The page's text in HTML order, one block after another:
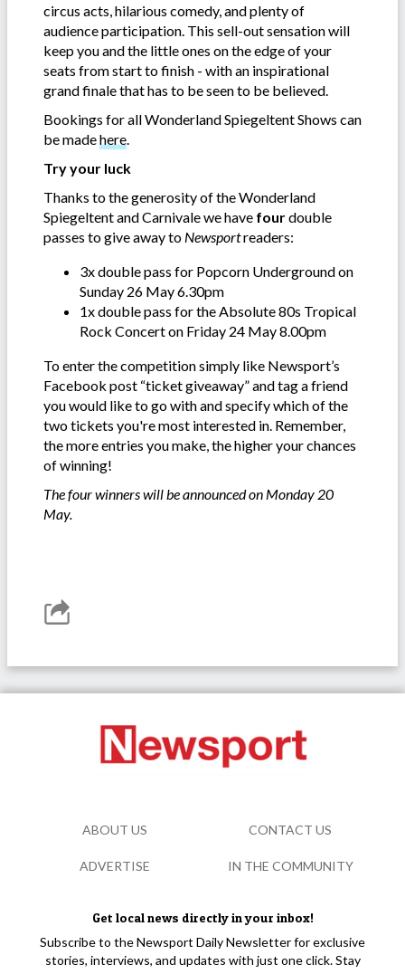
circus acts, hilarious comedy, and plenty of
audience participation. This sell-out sensation will
keep you and the little ones on the edge of your
seats from start to finish - with an inspirational
grand finale that has to be seen to be believed.
Bookings for all Wonderland Spiegeltent Shows can
be madehere
Try your luck
Thanks to the generosity of the Wonderland
Spiegeltent and Carnivale we have fourdouble
passes to give away to Newsportreaders:
3x double pass for Popcorn Underground on
Sunday 26 May 6.30pm
1x double pass for the Absolute 80s Tropical
Rock Concert on Friday 24 May 8.00pm
To enter the competition simply like Newsport’s
Facebook post “ticket giveaway” and tag a friend
you would like to go with and specify which of the
two tickets you're most interested in. Remember,
the more entries you make, the higher your chances
of winning!
The four winners will be announced on Monday 20
May.
Get local news directly in your inbox!
Subscribe to the Newsport Daily Newsletter for exclusive
stories, interviews, and updates with just one click. Stay
ABOUT US CONTACT US
ADVERTISE IN THE COMMUNITY